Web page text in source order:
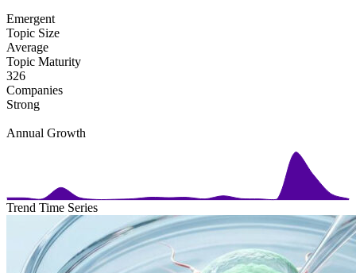
Emergent
Topic Size
Average
Topic Maturity
326
Companies
Strong
Annual Growth
Trend Time Series